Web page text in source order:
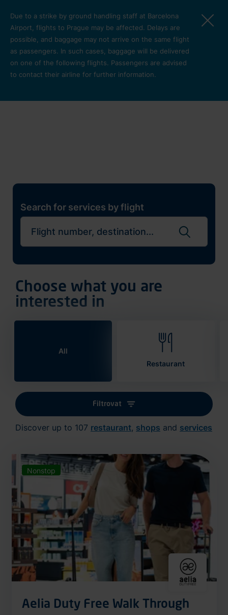
Due to a strike by ground handling staff at Barcelona
Airport, flights to Prague may be affected. Delays are
possible, and baggage may not arrive on the same flight
as passengers. In such cases, baggage will be delivered
on one of the following flights. Passengers are advised
to contact their airline for further information.
Search for services by flight
Choose what you are
interested in
All
Restaurant
Filtrovat
Discover up to 107 restaurant, shops and services
Nonstop
Aelia Duty Free Walk Through